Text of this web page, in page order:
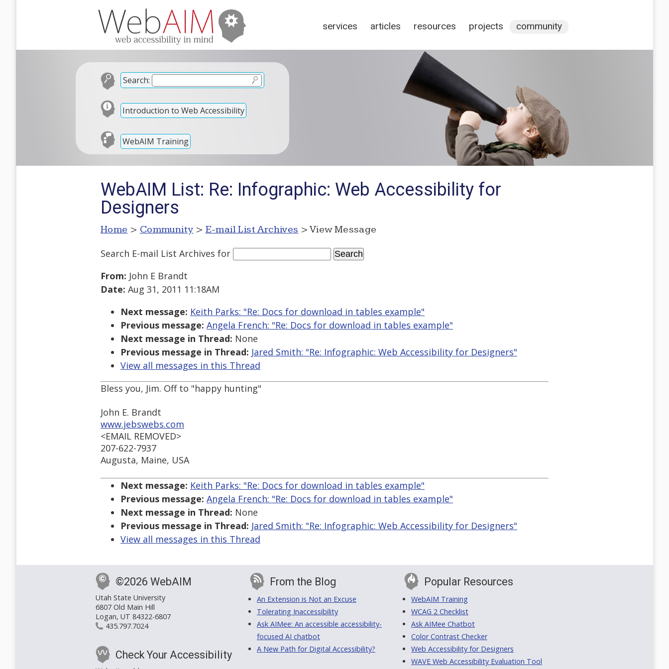
services articles resources projects community
Search:
Introduction to Web Accessibility
WebAIM Training
WebAIM List: Re: Infographic: Web Accessibility for
Designers
Home > Community > E-mail List Archives > View Message
Search E-mail List Archives for
From: John E Brandt
Date: Aug 31, 2011 11:18AM
Next message: Keith Parks: "Re: Docs for download in tables example"
Previous message: Angela French: "Re: Docs for download in tables example"
Next message in Thread: None
Previous message in Thread: Jared Smith: "Re: Infographic: Web Accessibility for Designers"
View all messages in this Thread
Bless you, Jim. Off to "happy hunting"
John E. Brandt
www.jebswebs.com
<EMAIL REMOVED>
207-622-7937
Augusta, Maine, USA
Next message: Keith Parks: "Re: Docs for download in tables example"
Previous message: Angela French: "Re: Docs for download in tables example"
Next message in Thread: None
Previous message in Thread: Jared Smith: "Re: Infographic: Web Accessibility for Designers"
View all messages in this Thread
©2026 WebAIM
Utah State University
6807 Old Main Hill
Logan, UT 84322-6807
435.797.7024
Check Your Accessibility
From the Blog
An Extension is Not an Excuse
Tolerating Inaccessibility
Ask AIMee: An accessible accessibility-
focused AI chatbot
A New Path for Digital Accessibility?
Popular Resources
WebAIM Training
WCAG 2 Checklist
Ask AIMee Chatbot
Color Contrast Checker
Web Accessibility for Designers
WAVE Web Accessibility Evaluation Tool